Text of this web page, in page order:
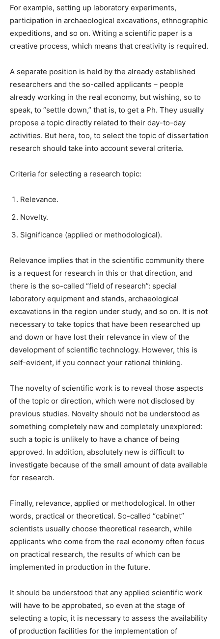
For example, setting up laboratory experiments,
participation in archaeological excavations, ethnographic
expeditions, and so on. Writing a scientific paper is a
creative process, which means that creativity is required.
A separate position is held by the already established
researchers and the so-called applicants – people
already working in the real economy, but wishing, so to
speak, to “settle down,” that is, to get a Ph. They usually
propose a topic directly related to their day-to-day
activities. But here, too, to select the topic of dissertation
research should take into account several criteria.
Criteria for selecting a research topic:
Relevance.
Novelty.
Significance (applied or methodological).
Relevance implies that in the scientific community there
is a request for research in this or that direction, and
there is the so-called “field of research”: special
laboratory equipment and stands, archaeological
excavations in the region under study, and so on. It is not
necessary to take topics that have been researched up
and down or have lost their relevance in view of the
development of scientific technology. However, this is
self-evident, if you connect your rational thinking.
The novelty of scientific work is to reveal those aspects
of the topic or direction, which were not disclosed by
previous studies. Novelty should not be understood as
something completely new and completely unexplored:
such a topic is unlikely to have a chance of being
approved. In addition, absolutely new is difficult to
investigate because of the small amount of data available
for research.
Finally, relevance, applied or methodological. In other
words, practical or theoretical. So-called “cabinet”
scientists usually choose theoretical research, while
applicants who come from the real economy often focus
on practical research, the results of which can be
implemented in production in the future.
It should be understood that any applied scientific work
will have to be approbated, so even at the stage of
selecting a topic, it is necessary to assess the availability
of production facilities for the implementation of